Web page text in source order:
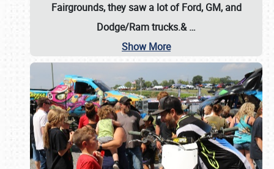
Fairgrounds, they saw a lot of Ford, GM, and
Dodge/Ram trucks.&…
Show More